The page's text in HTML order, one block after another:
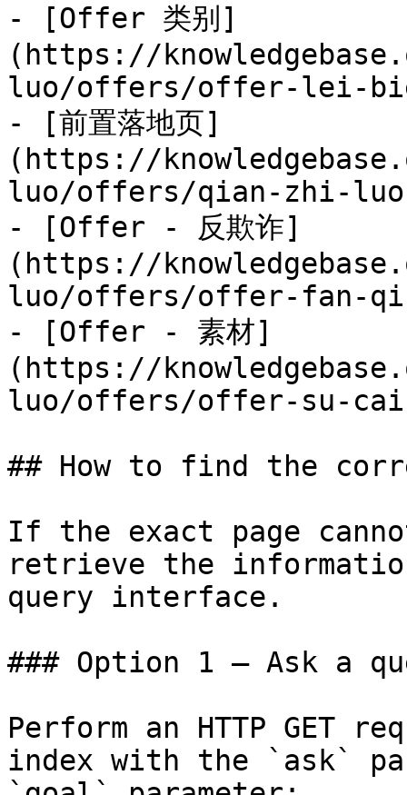
- [Offer 类别]
(https://
luo/offers/offer-lei-
- [前置落地页]
(https://
luo/offers/qian-zhi-
- [Offer - 反欺诈]
(https://
luo/offers/offer-fan-qi-
- [Offer - 素材]
(https://
luo/offers/offer-su-
## How to find the
If the exact page
retrieve the
query interface.
### Option 1 — Ask a
Perform an HTTP GET
index with the `ask`